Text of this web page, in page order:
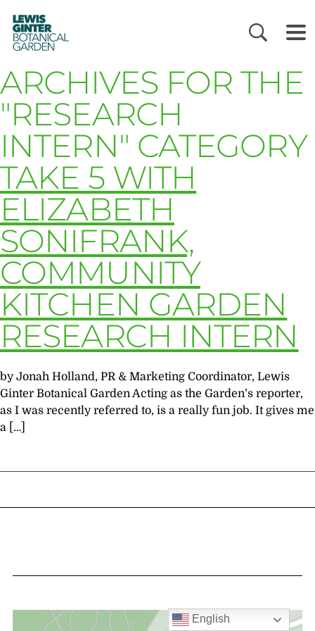
LEWIS
GINTER
BOTANICAL
GARDEN
ARCHIVES FOR THE
"RESEARCH
INTERN" CATEGORY
TAKE 5 WITH
ELIZABETH
SONIFRANK,
COMMUNITY
KITCHEN GARDEN
RESEARCH INTERN
by Jonah Holland, PR & Marketing Coordinator, Lewis
Ginter Botanical Garden Acting as the Garden’s reporter,
as I was recently referred to, is a really fun job. It gives me
a […]
English